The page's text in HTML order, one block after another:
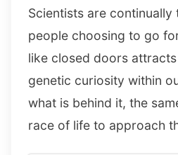
Scientists are
people choosing to go
like closed doors
genetic curiosity within
what is behind it, the
race of life to approach